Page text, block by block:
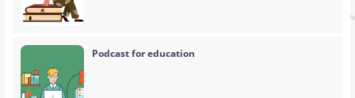
Podcast for education